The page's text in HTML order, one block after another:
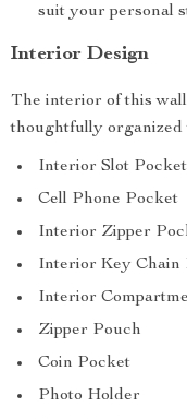
suit your personal
Interior Design
The interior of this
thoughtfully organized
Interior Slot Pocket
Cell Phone Pocket
Interior Zipper
Interior Key Chain
Interior
Zipper Pouch
Coin Pocket
Photo Holder